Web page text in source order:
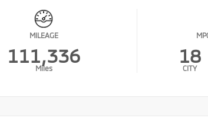
MILEAGE
111,336
Miles
18
CITY